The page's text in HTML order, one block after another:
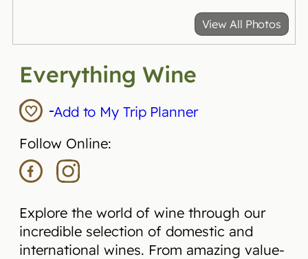
View All Photos
Everything Wine
Add to My Trip Planner
Follow Online:
Explore the world of wine through our
incredible selection of domestic and
international wines. From amazing value-